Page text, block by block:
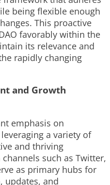
being flexible enough
This proactive
favorably within the
its relevance and
rapidly changing
and Growth
emphasis on
a variety of
and thriving
such as Twitter,
as primary hubs for
updates, and